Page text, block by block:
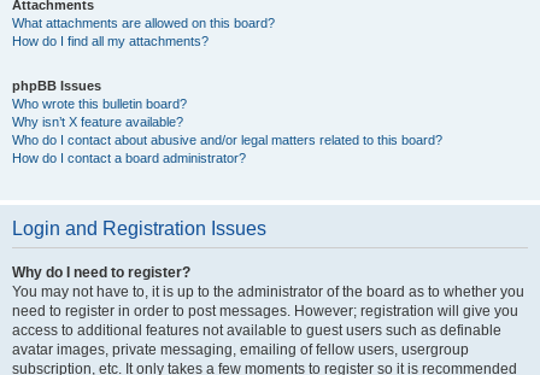
Attachments
What attachments are allowed on this board?
How do I find all my attachments?
phpBB Issues
Who wrote this bulletin board?
Why isn’t X feature available?
Who do I contact about abusive and/or legal matters related to this board?
How do I contact a board administrator?
Login and Registration Issues
Why do I need to register?
You may not have to, it is up to the administrator of the board as to whether you
need to register in order to post messages. However; registration will give you
access to additional features not available to guest users such as definable
avatar images, private messaging, emailing of fellow users, usergroup
subscription, etc. It only takes a few moments to register so it is recommended